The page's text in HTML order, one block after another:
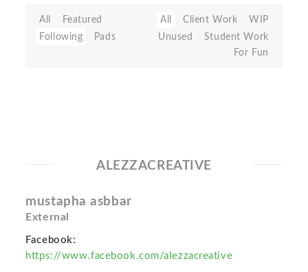
All
Featured
Following
Pads
All Client Work
WIP
Unused
Student Work
For Fun
ALEZZACREATIVE
mustapha asbbar
External
Facebook:
https://www.facebook.com/alezzacreative